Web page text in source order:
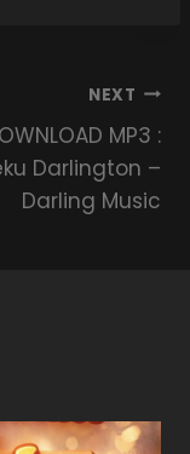
NEXT
MP3 :
Darlington –
Darling Music